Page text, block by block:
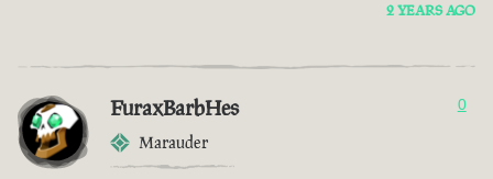
2 YEARS AGO
FuraxBarbHes
Marauder
0